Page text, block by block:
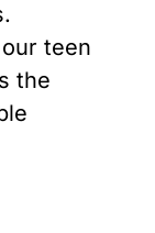
teen
the